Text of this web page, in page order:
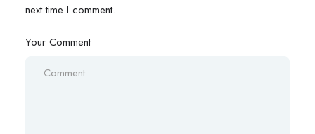
next time I comment.
Your Comment